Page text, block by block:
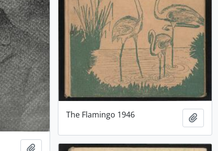
Add to clipboard
The Flamingo 1946 Add